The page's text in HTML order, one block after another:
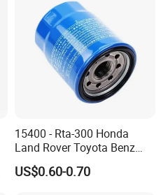
15400 - Rta-300 Honda
Land Rover Toyota Benz
BMW Volvo Hyundai Nissan
Air Conditioning Filter Air
US$0.60-0.70